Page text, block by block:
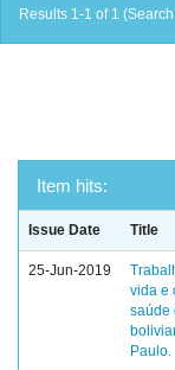
Results 1-1 of 1
Item hits:
Issue Date Title
25-Jun-2019
vida e
saúde
Paulo.